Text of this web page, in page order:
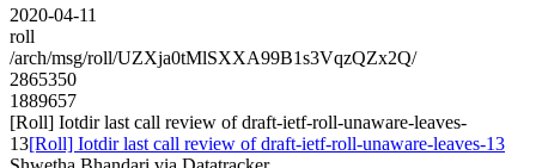
2020-04-11
roll
/arch/msg/roll/UZXja0tMlSXXA99B1s3VqzQZx2Q/
2865350
1889657
[Roll] Iotdir last call review of draft-ietf-roll-unaware-leaves-
13[Roll] Iotdir last call review of draft-ietf-roll-unaware-leaves-13